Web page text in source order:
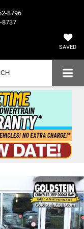
8796
8737
SAVED